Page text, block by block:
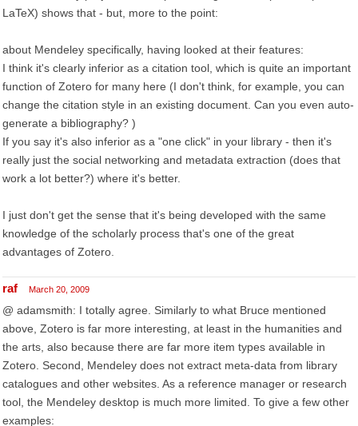
LaTeX) shows that - but, more to the point:
about Mendeley specifically, having looked at their features:
I think it's clearly inferior as a citation tool, which is quite an important
function of Zotero for many here (I don't think, for example, you can
change the citation style in an existing document. Can you even auto-
generate a bibliography? )
If you say it's also inferior as a "one click" in your library - then it's
really just the social networking and metadata extraction (does that
work a lot better?) where it's better.
I just don't get the sense that it's being developed with the same
knowledge of the scholarly process that's one of the great
advantages of Zotero.
raf March 20, 2009
@ adamsmith: I totally agree. Similarly to what Bruce mentioned
above, Zotero is far more interesting, at least in the humanities and
the arts, also because there are far more item types available in
Zotero. Second, Mendeley does not extract meta-data from library
catalogues and other websites. As a reference manager or research
tool, the Mendeley desktop is much more limited. To give a few other
examples: